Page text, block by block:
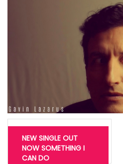
Post
navigation
NEW SINGLE OUT
NOW SOMETHING I
CAN DO